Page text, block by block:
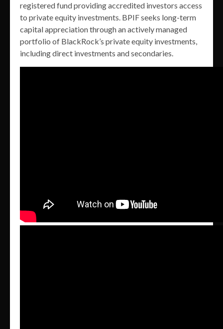
registered fund providing accredited investors access
to private equity investments. BPIF seeks long-term
capital appreciation through an actively managed
portfolio of BlackRock’s private equity investments,
including direct investments and secondaries.